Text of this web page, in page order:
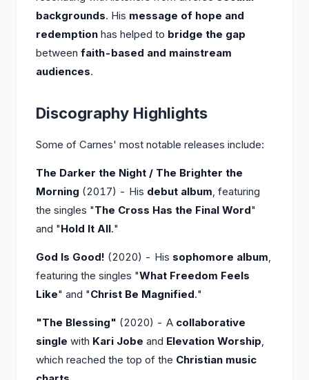
backgrounds. His message of hope and
redemption has helped to bridge the gap
between faith-based and mainstream
audiences.
Discography Highlights
Some of Carnes' most notable releases include:
The Darker the Night / The Brighter the
Morning (2017) - His debut album, featuring
the singles "The Cross Has the Final Word"
and "Hold It All."
God Is Good! (2020) - His sophomore album,
featuring the singles "What Freedom Feels
Like" and "Christ Be Magnified."
"The Blessing" (2020) - A collaborative
single with Kari Jobe and Elevation Worship,
which reached the top of the Christian music